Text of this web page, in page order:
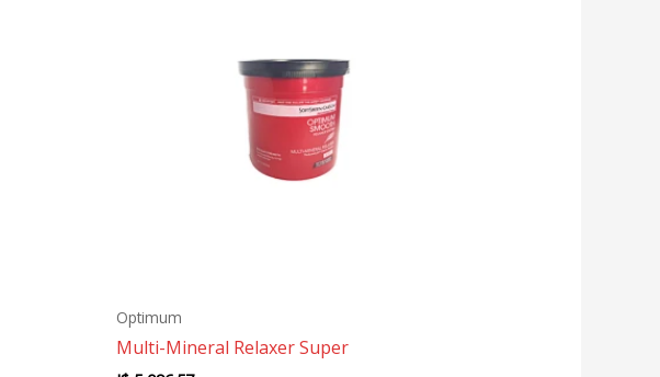
Optimum
Multi-Mineral Relaxer Super